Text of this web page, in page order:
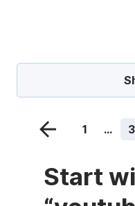
1 ... 3
Start